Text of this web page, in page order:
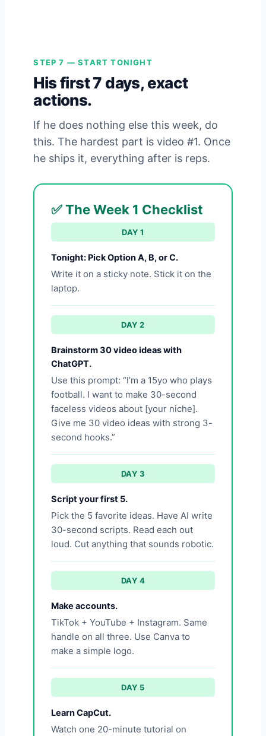
STEP 7 — START TONIGHT
His first 7 days, exact
actions.
If he does nothing else this week, do
this. The hardest part is video #1. Once
he ships it, everything after is reps.
✅ The Week 1 Checklist
DAY 1
Tonight: Pick Option A, B, or C.
Write it on a sticky note. Stick it on the
laptop.
DAY 2
Brainstorm 30 video ideas with
ChatGPT.
Use this prompt: “I’m a 15yo who plays
football. I want to make 30-second
faceless videos about [your niche].
Give me 30 video ideas with strong 3-
second hooks.”
DAY 3
Script your first 5.
Pick the 5 favorite ideas. Have AI write
30-second scripts. Read each out
loud. Cut anything that sounds robotic.
DAY 4
Make accounts.
TikTok + YouTube + Instagram. Same
handle on all three. Use Canva to
make a simple logo.
DAY 5
Learn CapCut.
Watch one 20-minute tutorial on